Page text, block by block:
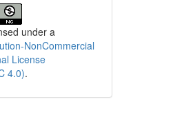
under a
NonCommercial
License
4.0).